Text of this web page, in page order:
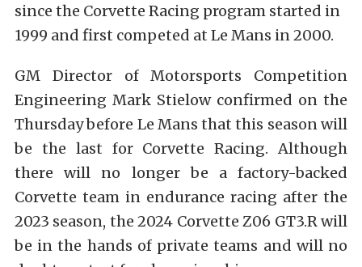
since the Corvette Racing program started in
1999 and first competed at Le Mans in 2000.
GM Director of Motorsports Competition
Engineering Mark Stielow confirmed on the
Thursday before Le Mans that this season will
be the last for Corvette Racing. Although
there will no longer be a factory-backed
Corvette team in endurance racing after the
2023 season, the 2024 Corvette Z06 GT3.R will
be in the hands of private teams and will no